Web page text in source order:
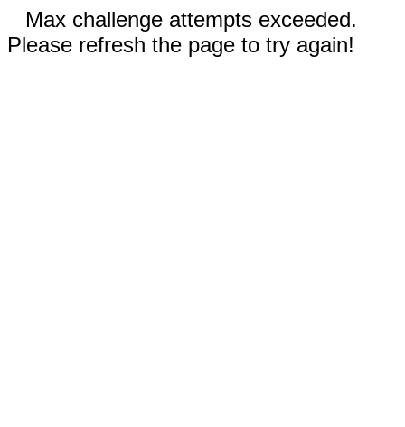
Max challenge attempts exceeded.
Please refresh the page to try again!